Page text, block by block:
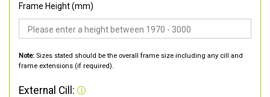
Frame Height (mm)
Note: Sizes stated should be the overall frame size including any cill and
frame extensions (if required).
External Cill: